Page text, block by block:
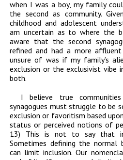
when I was a boy, my family
the second as community.
childhood and adolescent
am uncertain as to where the
aware that the second
refined and had a more
unsure of was if my family’s
exclusion or the exclusivist vibe
both.
I believe true
synagogues must struggle to be
exclusion or favoritism based
status or perceived notions of
13) This is not to say that
Sometimes defining the normal
can limit inclusion. Our